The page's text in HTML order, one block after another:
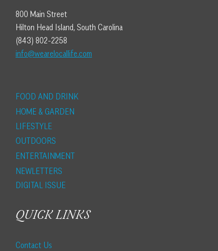
800 Main Street
Hilton Head Island, South Carolina
(843) 802-2258
info@wearelocallife.com
FOOD AND DRINK
HOME & GARDEN
LIFESTYLE
OUTDOORS
ENTERTAINMENT
NEWLETTERS
DIGITAL ISSUE
QUICK LINKS
Contact Us